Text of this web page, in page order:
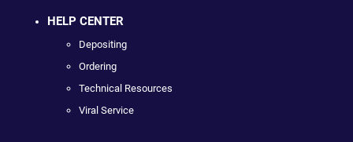
HELP CENTER
Depositing
Ordering
Technical Resources
Viral Service